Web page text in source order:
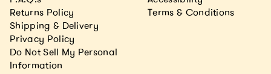
Returns Policy
Shipping & Delivery
Privacy Policy
Do Not Sell My Personal
Information
Terms & Conditions